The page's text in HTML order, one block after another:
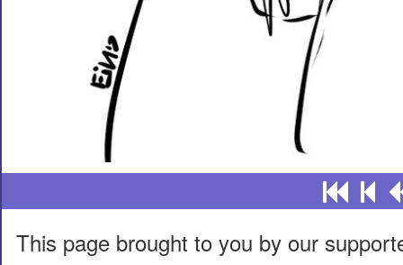
This page brought to you by our